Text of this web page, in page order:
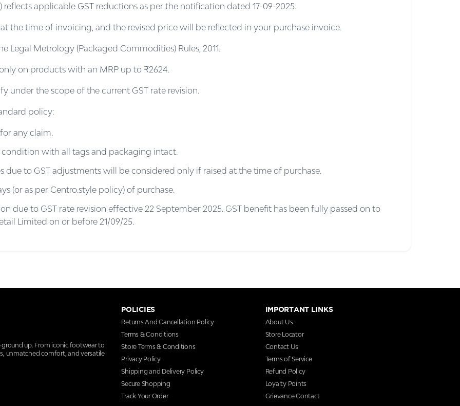
reflects applicable GST reductions as per the notification dated 17-09-2025.
at the time of invoicing, and the revised price will be reflected in your purchase invoice.
Legal Metrology (Packaged Commodities) Rules, 2011.
on products with an MRP up to ₹2624.
under the scope of the current GST rate revision.
policy:
any claim.
condition with all tags and packaging intact.
due to GST adjustments will be considered only if raised at the time of purchase.
(or as per Centro.style policy) of purchase.
due to GST rate revision effective 22 September 2025. GST benefit has been fully passed on to
Limited on or before 21/09/25.
ground up. From iconic footwear to
unmatched comfort, and versatile
POLICIES
Returns And Cancellation Policy
Terms & Conditions
Store Terms & Conditions
Privacy Policy
Shipping and Delivery Policy
Secure Shopping
Track Your Order
IMPORTANT LINKS
About Us
Store Locator
Contact Us
Terms of Service
Refund Policy
Loyalty Points
Grievance Contact